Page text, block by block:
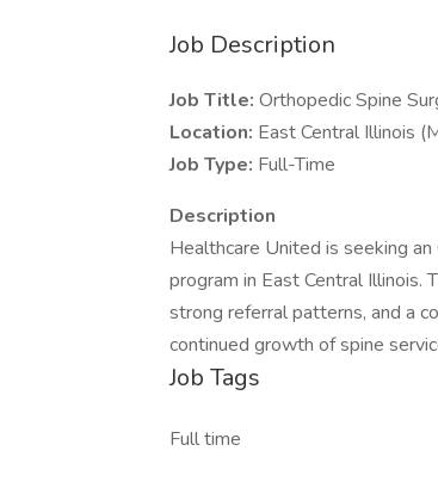
Job Description
Job Title: Orthopedic Spine
Location: East Central Illinois
Job Type: Full-Time
Description
Healthcare United is seeking
program in East Central Illinois.
strong referral patterns, and a
continued growth of spine
Job Tags
Full time